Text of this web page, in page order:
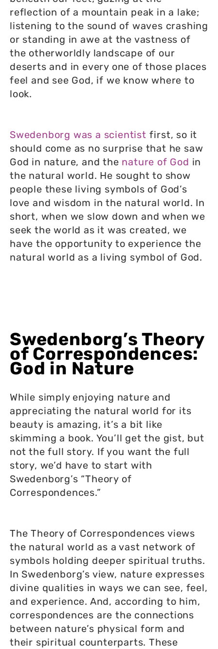
reflection of a mountain peak in a lake;
listening to the sound of waves crashing
or standing in awe at the vastness of
the otherworldly landscape of our
deserts and in every one of those places
feel and see God, if we know where to
look.
Swedenborg was a scientist first, so it
should come as no surprise that he saw
God in nature, and the nature of God in
the natural world. He sought to show
people these living symbols of God’s
love and wisdom in the natural world. In
short, when we slow down and when we
seek the world as it was created, we
have the opportunity to experience the
natural world as a living symbol of God.
Swedenborg’s Theory
of Correspondences:
God in Nature
While simply enjoying nature and
appreciating the natural world for its
beauty is amazing, it’s a bit like
skimming a book. You’ll get the gist, but
not the full story. If you want the full
story, we’d have to start with
Swedenborg’s “Theory of
Correspondences.”
The Theory of Correspondences views
the natural world as a vast network of
symbols holding deeper spiritual truths.
In Swedenborg’s view, nature expresses
divine qualities in ways we can see, feel,
and experience. And, according to him,
correspondences are the connections
between nature’s physical form and
their spiritual counterparts. These